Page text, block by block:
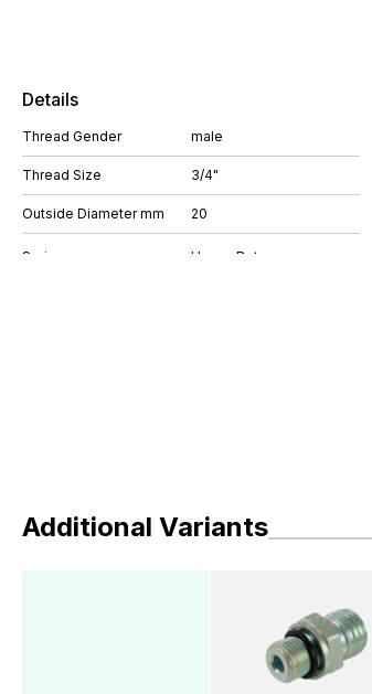
Details
Thread Gender male
Thread Size 3/4"
Outside Diameter mm 20
Additional Variants